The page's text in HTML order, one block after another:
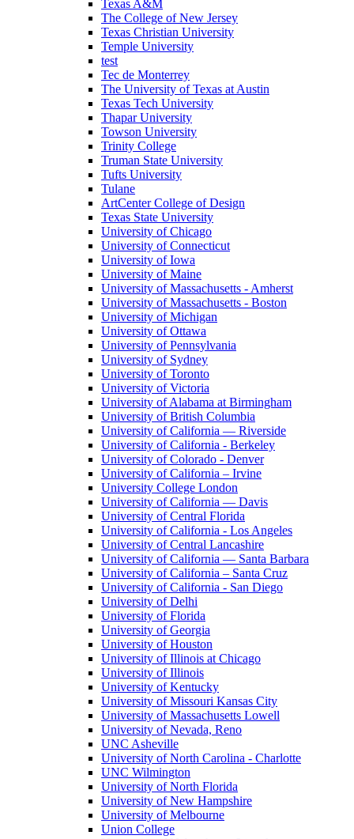
Texas A&M
The College of New Jersey
Texas Christian University
Temple University
test
Tec de Monterrey
The University of Texas at Austin
Texas Tech University
Thapar University
Towson University
Trinity College
Truman State University
Tufts University
Tulane
ArtCenter College of Design
Texas State University
University of Chicago
University of Connecticut
University of Iowa
University of Maine
University of Massachusetts - Amherst
University of Massachusetts - Boston
University of Michigan
University of Ottawa
University of Pennsylvania
University of Sydney
University of Toronto
University of Victoria
University of Alabama at Birmingham
University of British Columbia
University of California — Riverside
University of California - Berkeley
University of Colorado - Denver
University of California – Irvine
University College London
University of California — Davis
University of Central Florida
University of California - Los Angeles
University of Central Lancashire
University of California — Santa Barbara
University of California – Santa Cruz
University of California - San Diego
University of Delhi
University of Florida
University of Georgia
University of Houston
University of Illinois at Chicago
University of Illinois
University of Kentucky
University of Missouri Kansas City
University of Massachusetts Lowell
University of Nevada, Reno
UNC Asheville
University of North Carolina - Charlotte
UNC Wilmington
University of North Florida
University of New Hampshire
University of Melbourne
Union College